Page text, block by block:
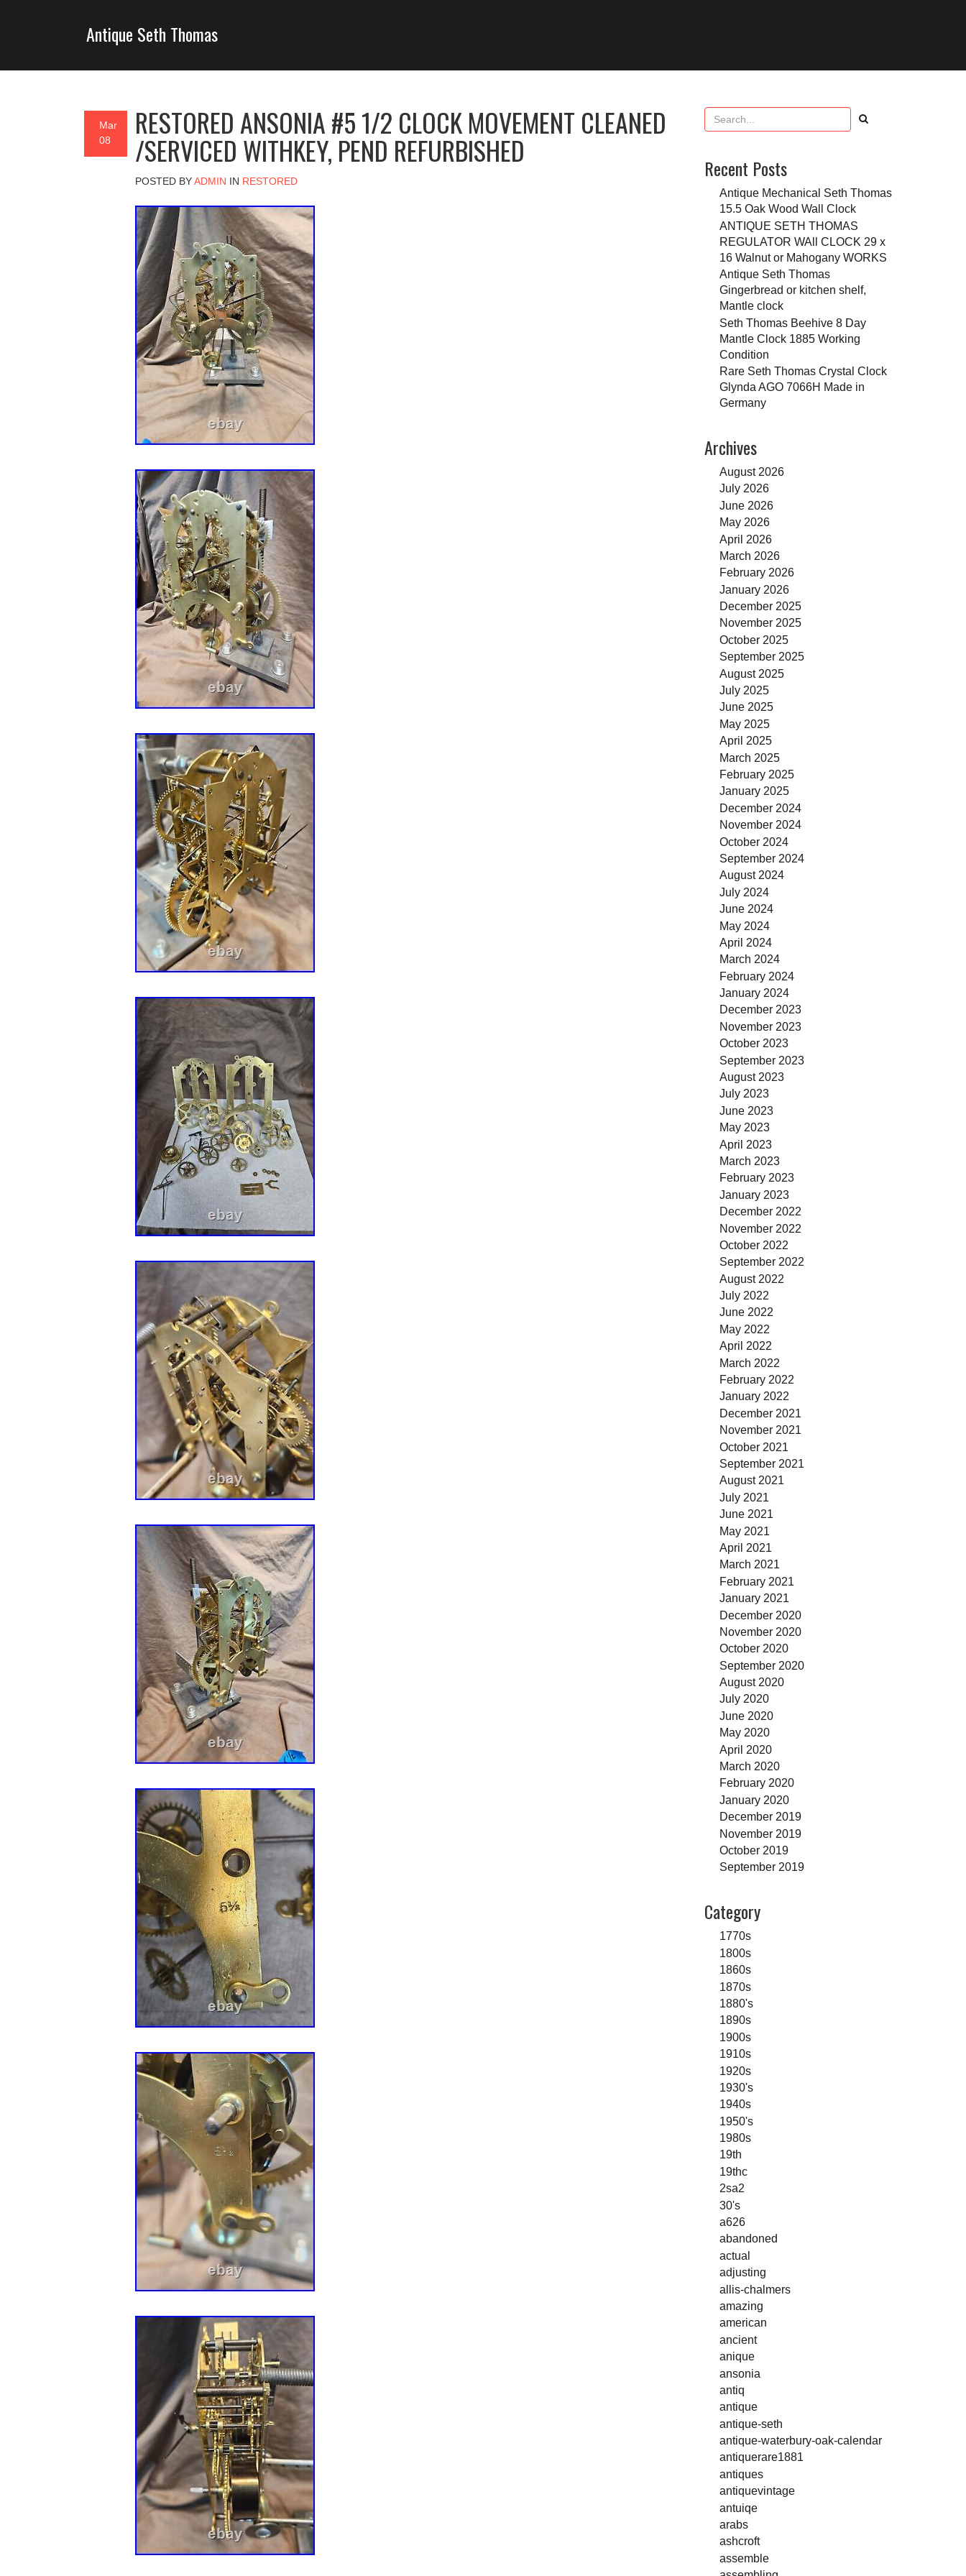
Antique Seth Thomas
Mar
08
RESTORED ANSONIA #5 1/2 CLOCK MOVEMENT CLEANED
/SERVICED WITHKEY, PEND REFURBISHED
POSTED BYADMIN IN RESTORED Recent Posts
Antique Mechanical Seth Thomas
15.5 Oak Wood Wall Clock
ANTIQUE SETH THOMAS
REGULATOR WAll CLOCK 29 x
16 Walnut or Mahogany WORKS
Antique Seth Thomas
Gingerbread or kitchen shelf,
Mantle clock
Seth Thomas Beehive 8 Day
Mantle Clock 1885 Working
Condition
Rare Seth Thomas Crystal Clock
Glynda AGO 7066H Made in
Germany
Archives
August 2026
July 2026
June 2026
May 2026
April 2026
March 2026
February 2026
January 2026
December 2025
November 2025
October 2025
September 2025
August 2025
July 2025
June 2025
May 2025
April 2025
March 2025
February 2025
January 2025
December 2024
November 2024
October 2024
September 2024
August 2024
July 2024
June 2024
May 2024
April 2024
March 2024
February 2024
January 2024
December 2023
November 2023
October 2023
September 2023
August 2023
July 2023
June 2023
May 2023
April 2023
March 2023
February 2023
January 2023
December 2022
November 2022
October 2022
September 2022
August 2022
July 2022
June 2022
May 2022
April 2022
March 2022
February 2022
January 2022
December 2021
November 2021
October 2021
September 2021
August 2021
July 2021
June 2021
May 2021
April 2021
March 2021
February 2021
January 2021
December 2020
November 2020
October 2020
September 2020
August 2020
July 2020
June 2020
May 2020
April 2020
March 2020
February 2020
January 2020
December 2019
November 2019
October 2019
September 2019
Category
1770s
1800s
1860s
1870s
1880's
1890s
1900s
1910s
1920s
1930's
1940s
1950's
1980s
19th
19thc
2sa2
30's
a626
abandoned
actual
adjusting
allis-chalmers
amazing
american
ancient
anique
ansonia
antiq
antique
antique-seth
antique-waterbury-oak-calendar
antiquerare1881
antiques
antiquevintage
antuiqe
arabs
ashcroft
assemble